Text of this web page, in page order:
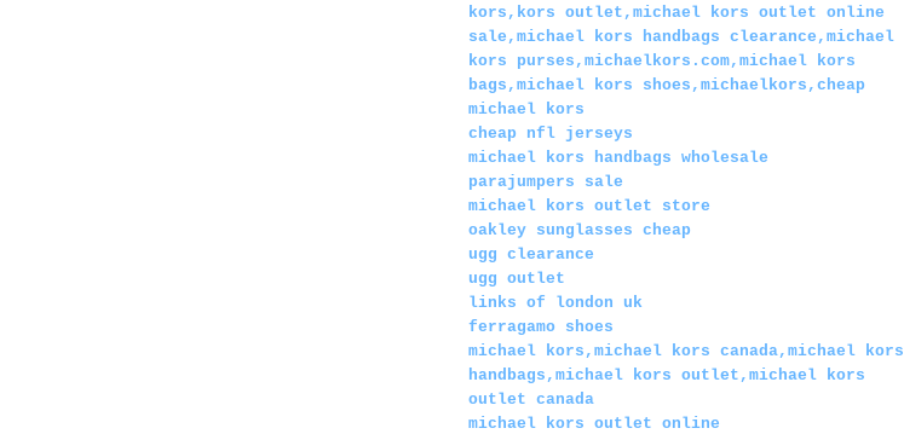
kors,kors outlet,michael kors outlet online
sale,michael kors handbags clearance,michael
kors purses,michaelkors.com,michael kors
bags,michael kors shoes,michaelkors,cheap
michael kors
cheap nfl jerseys
michael kors handbags wholesale
parajumpers sale
michael kors outlet store
oakley sunglasses cheap
ugg clearance
ugg outlet
links of london uk
ferragamo shoes
michael kors,michael kors canada,michael kors
handbags,michael kors outlet,michael kors
outlet canada
michael kors outlet online